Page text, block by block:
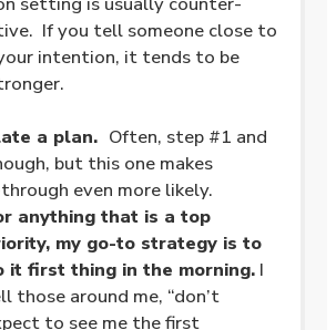
If you tell someone close to
intention, it tends to be
a plan. Often, step #1 and
but this one makes
even more likely.
anything that is a top
my go-to strategy is to
it first thing in the morning. I
those around me, “don’t
to see me the first